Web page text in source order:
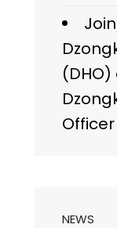
Officer
NEWS